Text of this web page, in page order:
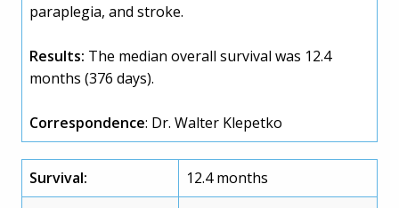
paraplegia, and stroke.
Results: The median overall survival was 12.4
months (376 days).
Correspondence: Dr. Walter Klepetko
Survival:
12.4 months